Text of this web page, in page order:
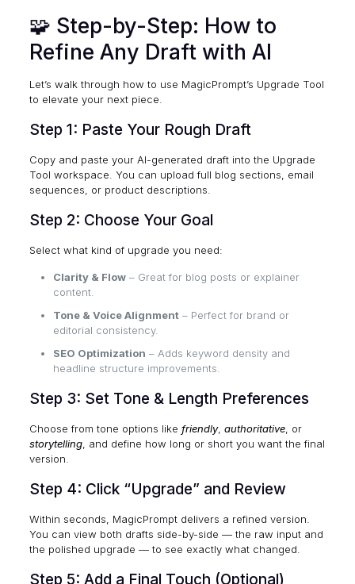
🧩 Step-by-Step: How to
Refine Any Draft with AI
Let’s walk through how to use MagicPrompt’s Upgrade Tool
to elevate your next piece.
Step 1: Paste Your Rough Draft
Copy and paste your AI-generated draft into the Upgrade
Tool workspace. You can upload full blog sections, email
sequences, or product descriptions.
Step 2: Choose Your Goal
Select what kind of upgrade you need:
Clarity & Flow– Great for blog posts or explainer
content.
Tone & Voice Alignment– Perfect for brand or
editorial consistency.
SEO Optimization – Adds keyword density and
headline structure improvements.
Step 3: Set Tone & Length Preferences
Choose from tone options like friendly, authoritative, or
storytelling, and define how long or short you want the final
version.
Step 4: Click “Upgrade” and Review
Within seconds, MagicPrompt delivers a refined version.
You can view both drafts side-by-side — the raw input and
the polished upgrade — to see exactly what changed.
Step 5: Add a Final Touch (Optional)